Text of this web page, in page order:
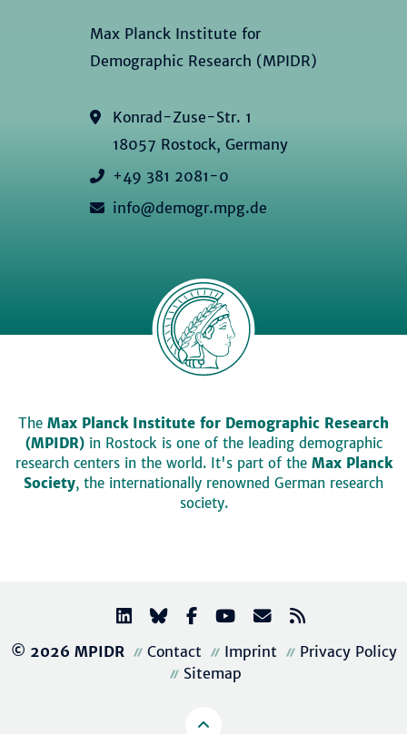
Max Planck Institute for
Demographic Research (MPIDR)
Konrad-Zuse-Str. 1
18057 Rostock, Germany
+49 381 2081-0
info@demogr.mpg.de
The Max Planck Institute for Demographic Research
(MPIDR)in Rostock is one of the leading demographic
research centers in the world. It's part of the Max Planck
Society, the internationally renowned German research
society.
© 2026 MPIDR Contact Imprint
Privacy Policy
Sitemap